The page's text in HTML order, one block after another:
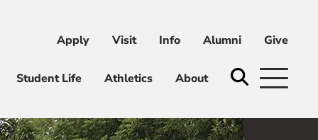
Apply Visit Info Alumni Give
Student Life Athletics About
Give